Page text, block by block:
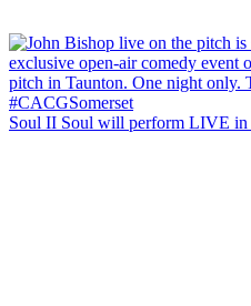
Soul II Soul will perform LIVE in